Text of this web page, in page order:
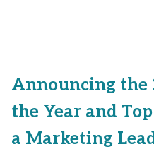
Announcing the
the Year and
a Marketing